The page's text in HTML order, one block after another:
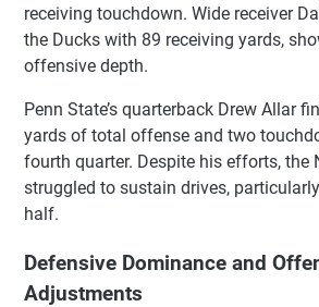
receiving touchdown. Wide receiver
the Ducks with 89 receiving yards,
offensive depth.
Penn State’s quarterback Drew Allar
yards of total offense and two
fourth quarter. Despite his efforts, the
struggled to sustain drives,
half.
Defensive Dominance and
Adjustments